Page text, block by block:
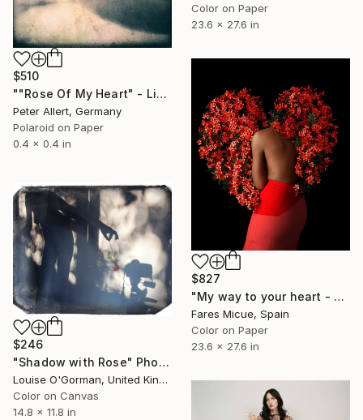
Color on Paper
23.6 x 27.6 in
$510
""Rose Of My Heart" - Limited edition of 20" Photograph
Peter Allert, Germany
Polaroid on Paper
0.4 x 0.4 in
$827
"My way to your heart - Limited Edition 1 of 20" Photograph
Fares Micue, Spain
Color on Paper
23.6 x 27.6 in
$246
"Shadow with Rose" Photograph
Louise O'Gorman, United Kingdom
Color on Canvas
14.8 x 11.8 in